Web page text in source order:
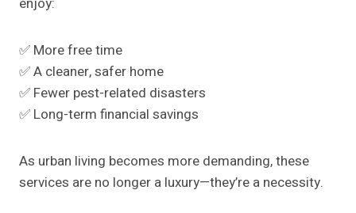
✅ More free time
✅ A cleaner, safer home
✅ Fewer pest-related disasters
✅ Long-term financial savings
As urban living becomes more demanding, these
services are no longer a luxury—they’re a necessity.